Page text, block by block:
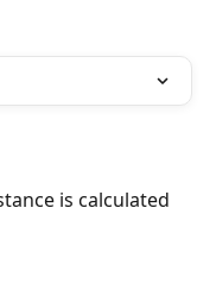
is calculated